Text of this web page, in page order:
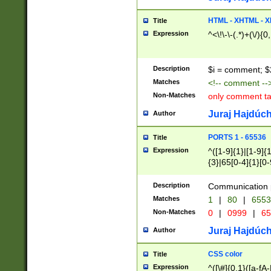
Title HTML - XHTML -
Expression ^<\!\-\-(.*)+(\/
Description $i = comment;
Matches <!-- comment
Non-Matches only comment
Author Juraj
Title PORTS 1 - 65536
Expression
^([1-9]{1}|[1-
{3}|65[0-
Description Communication
Matches 1 | 80 |
Non-Matches 0 | 0999 |
Author Juraj
Title CSS color
Expression ^([\#]{0,1}([a-